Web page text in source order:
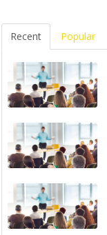
Recent Popular